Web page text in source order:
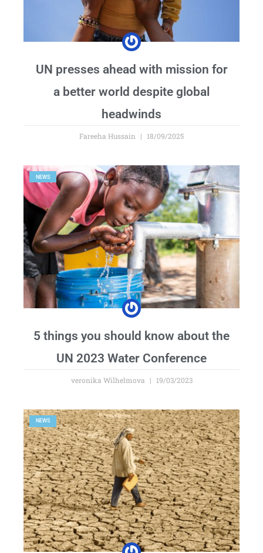
UN presses ahead with mission for
a better world despite global
headwinds
Fareeha Hussain 18/09/2025
NEWS
5 things you should know about the
UN 2023 Water Conference
veronika Wilhelmova 19/03/2023
NEWS